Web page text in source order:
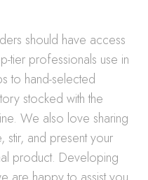
should have access
tier professionals use in
to hand-selected
stocked with the
We also love sharing
stir, and present your
product. Developing